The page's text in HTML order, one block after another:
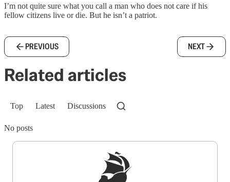
I’m not quite sure what you call a man who does not care if his
fellow citizens live or die. But he isn’t a patriot.
PREVIOUS NEXT
Related articles
Top Latest Discussions
No posts